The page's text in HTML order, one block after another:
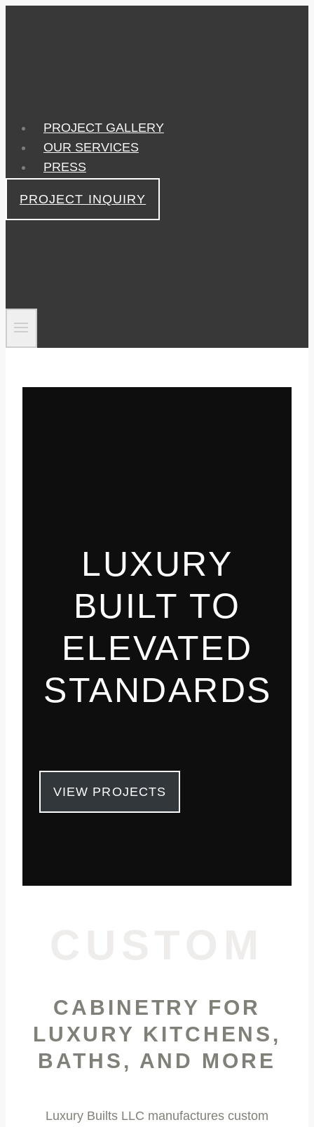
PROJECT GALLERY
OUR SERVICES
PRESS
PROJECT INQUIRY
LUXURY
BUILT TO
ELEVATED
STANDARDS
VIEW PROJECTS
CABINETRY FOR
LUXURY KITCHENS,
BATHS, AND MORE
Luxury Builts LLC manufactures custom